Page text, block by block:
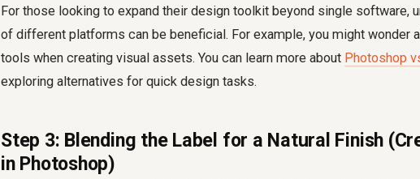
For those looking to expand their design toolkit beyond single software,
of different platforms can be beneficial. For example, you might wonder
tools when creating visual assets. You can learn more about Photoshop
exploring alternatives for quick design tasks.
Step 3: Blending the Label for a Natural Finish
in Photoshop)